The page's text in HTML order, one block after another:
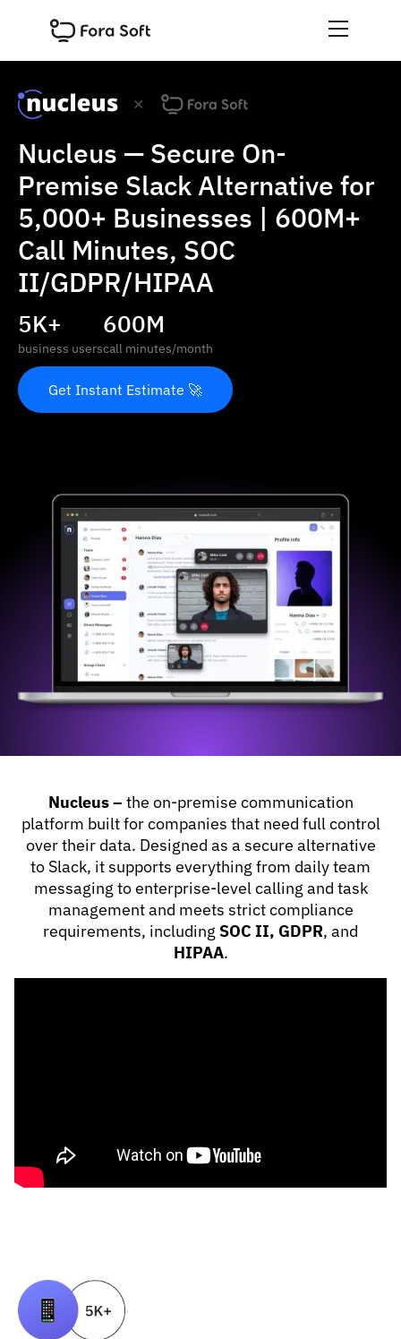
Nucleus — Secure On-
Premise Slack Alternative for
5,000+ Businesses | 600M+
Call Minutes, SOC
II/GDPR/HIPAA
5K+
business users
600M
call minutes/month
Get Instant Estimate 🚀
Nucleus – the on-premise communication
platform built for companies that need full control
over their data. Designed as a secure alternative
to Slack, it supports everything from daily team
messaging to enterprise-level calling and task
management and meets strict compliance
requirements, including SOC II, GDPR, and
HIPAA.